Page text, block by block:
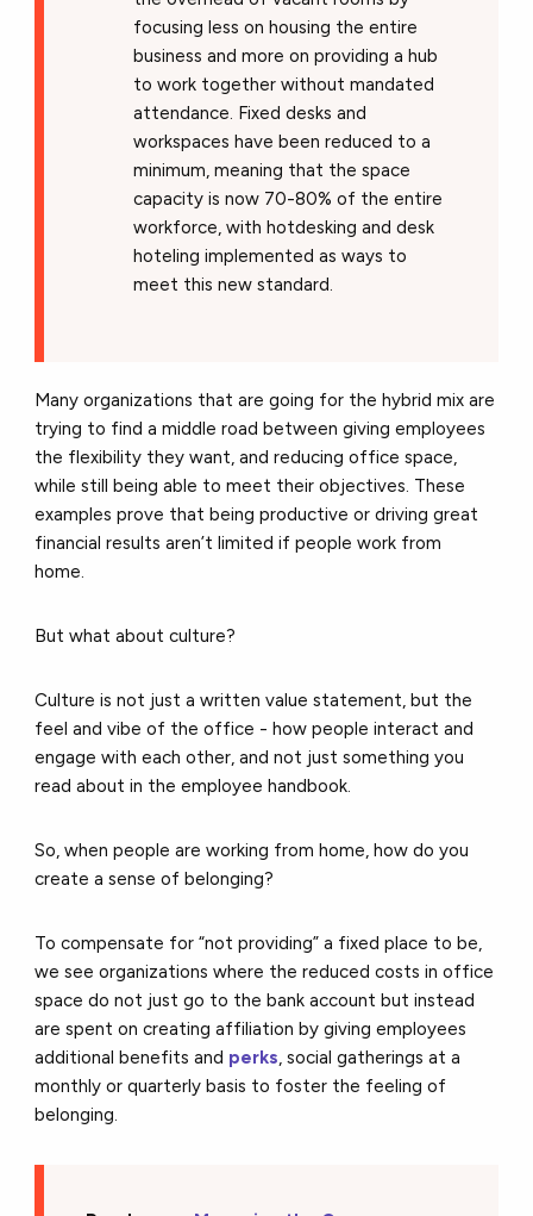
focusing less on housing the entire
business and more on providing a hub
to work together without mandated
attendance. Fixed desks and
workspaces have been reduced to a
minimum, meaning that the space
capacity is now 70-80% of the entire
workforce, with hotdesking and desk
hoteling implemented as ways to
meet this new standard.
Many organizations that are going for the hybrid mix are
trying to find a middle road between giving employees
the flexibility they want, and reducing office space,
while still being able to meet their objectives. These
examples prove that being productive or driving great
financial results aren’t limited if people work from
home.
But what about culture?
Culture is not just a written value statement, but the
feel and vibe of the office - how people interact and
engage with each other, and not just something you
read about in the employee handbook.
So, when people are working from home, how do you
create a sense of belonging?
To compensate for “not providing” a fixed place to be,
we see organizations where the reduced costs in office
space do not just go to the bank account but instead
are spent on creating affiliation by giving employees
additional benefits and perks, social gatherings at a
monthly or quarterly basis to foster the feeling of
belonging.